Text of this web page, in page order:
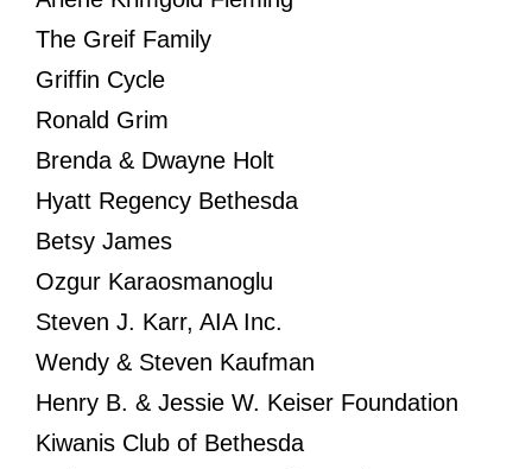
The Greif Family
Griffin Cycle
Ronald Grim
Brenda & Dwayne Holt
Hyatt Regency Bethesda
Betsy James
Ozgur Karaosmanoglu
Steven J. Karr, AIA Inc.
Wendy & Steven Kaufman
Henry B. & Jessie W. Keiser Foundation
Kiwanis Club of Bethesda